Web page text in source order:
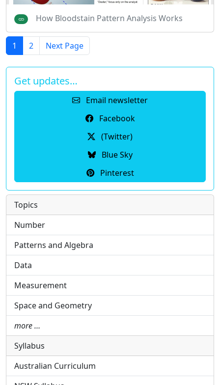
How Bloodstain Pattern Analysis Works
1 2 Next Page
Get updates…
Email newsletter
Facebook
(Twitter)
Blue Sky
Pinterest
Topics
Number
Patterns and Algebra
Data
Measurement
Space and Geometry
more …
Syllabus
Australian Curriculum